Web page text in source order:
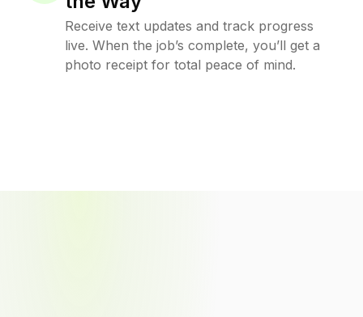
Receive text updates and track progress
live. When the job’s complete, you’ll get a
photo receipt for total peace of mind.